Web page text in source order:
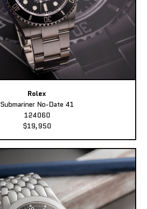
Rolex
Submariner No-Date 41
124060
$19,950